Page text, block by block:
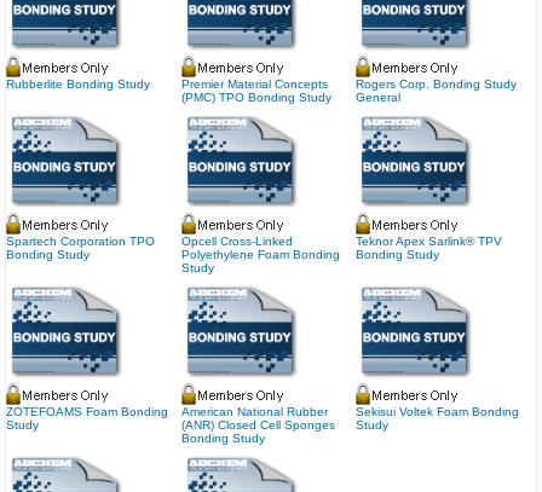
Rubberlite Bonding Study
Premier Material Concepts
(PMC) TPO Bonding Study
Rogers Corp. Bonding Study
General
Spartech Corporation TPO
Bonding Study
Opcell Cross-Linked
Polyethylene Foam Bonding
Study
Teknor Apex Sarlink® TPV
Bonding Study
ZOTEFOAMS Foam Bonding
Study
American National Rubber
(ANR) Closed Cell Sponges
Bonding Study
Sekisui Voltek Foam Bonding
Study